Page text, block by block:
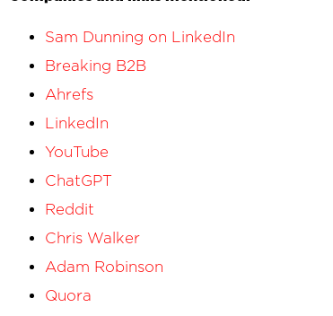
Sam Dunning on LinkedIn
Breaking B2B
Ahrefs
LinkedIn
YouTube
ChatGPT
Reddit
Chris Walker
Adam Robinson
Quora